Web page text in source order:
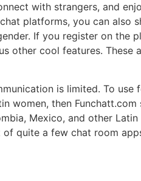
with strangers, and
platforms, you can also
If you register on the
other cool features.
is limited. To use
women, then
Mexico, and other
quite a few chat room